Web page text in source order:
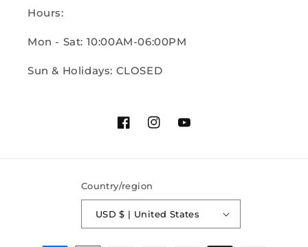
Hours:
Mon - Sat: 10:00AM-06:00PM
Sun & Holidays: CLOSED
FacebookInstagramYouTube
Country/region
USD $ | United States